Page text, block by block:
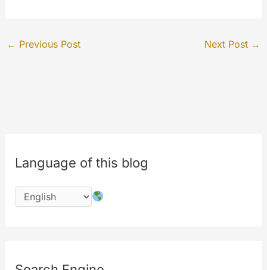
← Previous Post Next Post →
Language of this blog